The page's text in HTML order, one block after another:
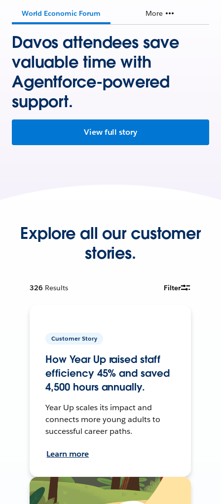
World Economic Forum More
Davos attendees save
valuable time with
Agentforce-powered
support.
View full story
Explore all our customer
stories.
326 Results Filter
Customer Story
How Year Up raised staff
efficiency 45% and saved
4,500 hours annually.
Year Up scales its impact and
connects more young adults to
successful career paths.
Learn more